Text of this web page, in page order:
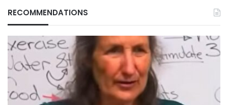
RECOMMENDATIONS